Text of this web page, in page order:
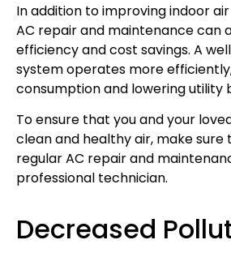
In addition to improving indoor
AC repair and maintenance can
efficiency and cost savings. A
system operates more
consumption and lowering utility
To ensure that you and your
clean and healthy air, make sure
regular AC repair and
professional technician.
Decreased